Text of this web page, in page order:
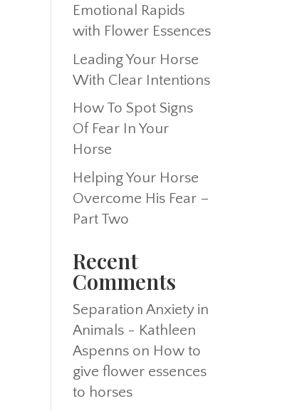
Emotional Rapids
with Flower Essences
Leading Your Horse
With Clear Intentions
How To Spot Signs
Of Fear In Your
Horse
Helping Your Horse
Overcome His Fear –
Part Two
Recent
Comments
Separation Anxiety in
Animals - Kathleen
Aspenns on How to
give flower essences
to horses